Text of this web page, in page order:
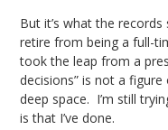
But it’s what the
retire from being a full-
took the leap from a
decisions” is not a
deep space. I’m still
is that I’ve done.